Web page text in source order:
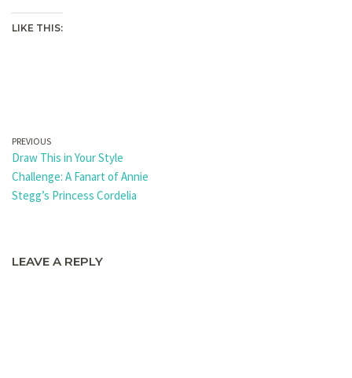
LIKE THIS:
PREVIOUS
Draw This in Your Style
Challenge: A Fanart of Annie
Stegg’s Princess Cordelia
LEAVE A REPLY